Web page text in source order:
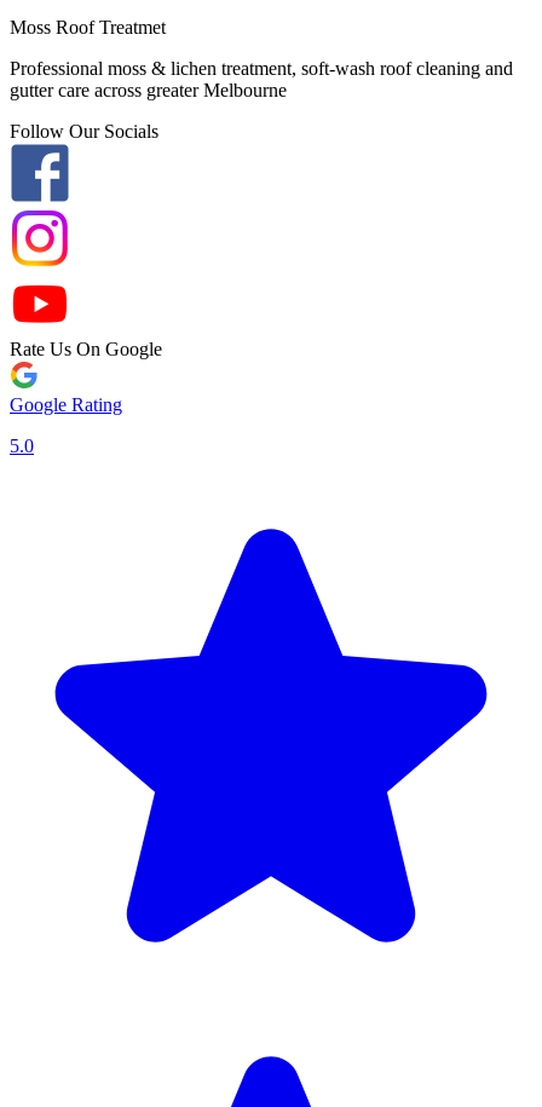
Moss Roof Treatmet
Professional moss & lichen treatment, soft-wash roof cleaning and
gutter care across greater Melbourne
Follow Our Socials
Rate Us On Google
Google Rating
5.0